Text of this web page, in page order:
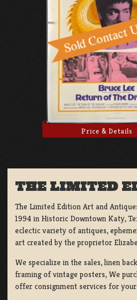
Price & Details
THE LIMITED
The Limited Edition Art and
1994 in Historic Downtown Katy,
eclectic variety of antiques,
art created by the proprietor
We specialize in the sales, linen
framing of vintage posters, We
offer consignment services for